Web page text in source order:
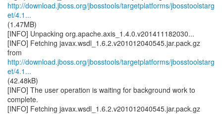
http://download.jboss.org/jbosstools/targetplatforms/jbosstoolstarg
et/4.1...
(1.47MB)
[INFO] Unpacking org.apache.axis_1.4.0.v201411182030...
[INFO] Fetching javax.wsdl_1.6.2.v201012040545.jar.pack.gz
http://download.jboss.org/jbosstools/targetplatforms/jbosstoolstarg
et/4.1...
(42.48kB)
[INFO] The user operation is waiting for background work to
complete.
[INFO] Fetching javax.wsdl_1.6.2.v201012040545.jar.pack.gz